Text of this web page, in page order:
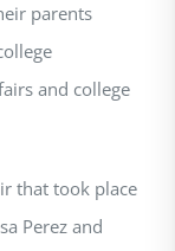
parents
and college
that took place
Perez and